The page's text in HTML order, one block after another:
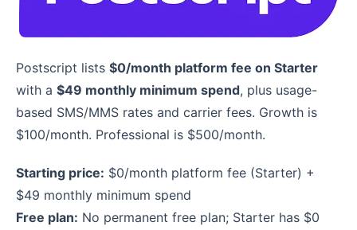
Postscript lists $0/month platform fee on Starter
with a $49 monthly minimum spend, plus usage-
based SMS/MMS rates and carrier fees. Growth is
$100/month. Professional is $500/month.
Starting price: $0/month platform fee (Starter) +
$49 monthly minimum spend
Free plan: No permanent free plan; Starter has $0